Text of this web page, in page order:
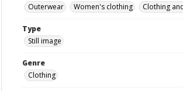
Outerwear
Women's clothing Clothing
Type
Still image
Genre
Clothing